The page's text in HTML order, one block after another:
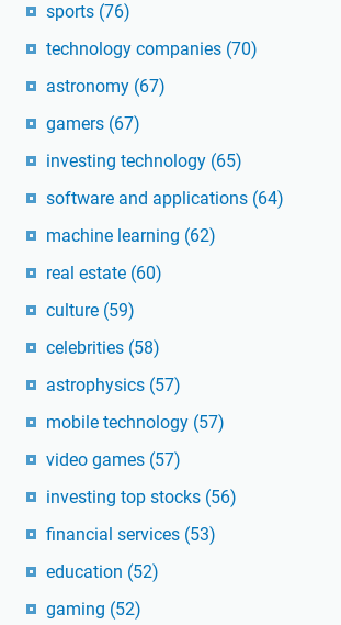
sports (76)
technology companies (70)
astronomy (67)
gamers (67)
investing technology (65)
software and applications (64)
machine learning (62)
real estate (60)
culture (59)
celebrities (58)
astrophysics (57)
mobile technology (57)
video games (57)
investing top stocks (56)
financial services (53)
education (52)
gaming (52)